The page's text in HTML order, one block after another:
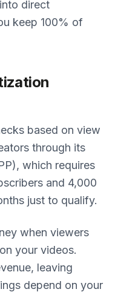
direct
keep 100% of
based on view
through its
which requires
and 4,000
just to qualify.
when viewers
your videos.
leaving
depend on your